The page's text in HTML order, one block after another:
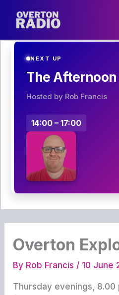
NEXT UP
The Afternoon
Hosted by Rob Francis
14:00 – 17:00
Overton
By Rob Francis / 10 June
Thursday evenings, 8.00